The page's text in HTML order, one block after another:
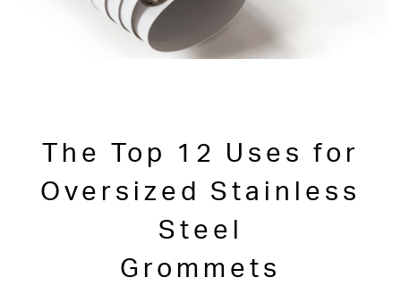
The Top 12 Uses for
Oversized Stainless
Steel
Grommets